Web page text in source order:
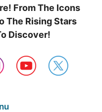
From The Icons
The Rising Stars
Discover!